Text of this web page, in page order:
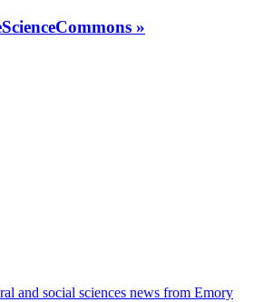
»
and social sciences news from Emory